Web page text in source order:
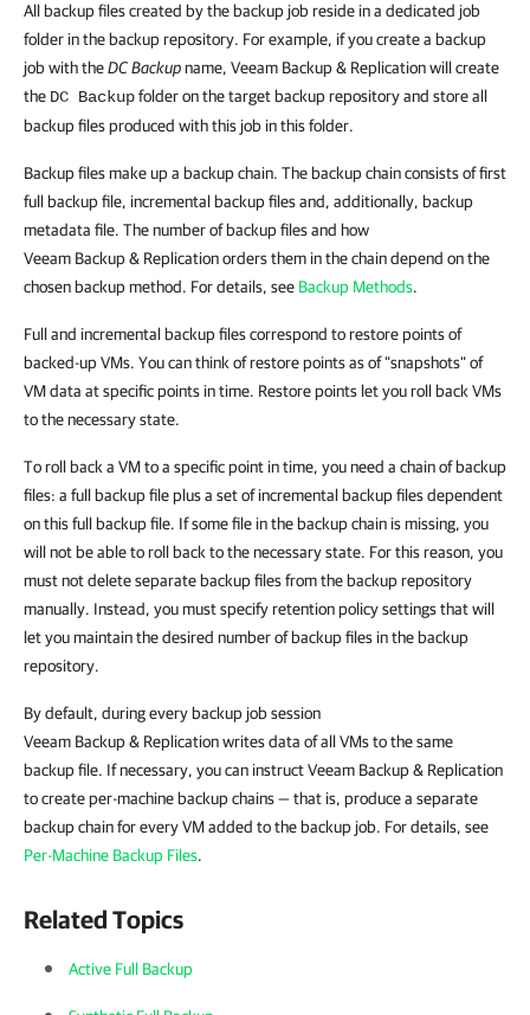
All backup files created by the backup job reside in a dedicated job
folder in the backup repository. For example, if you create a backup
job with theDC Backupname, Veeam Backup & Replication will create
the DC Backupfolder on the target backup repository and store all
backup files produced with this job in this folder.
Backup files make up a backup chain. The backup chain consists of first
full backup file, incremental backup files and, additionally, backup
metadata file. The number of backup files and how
Veeam Backup & Replication orders them in the chain depend on the
chosen backup method. For details, see Backup Methods.
Full and incremental backup files correspond to restore points of
backed-up VMs. You can think of restore points as of "snapshots" of
VM data at specific points in time. Restore points let you roll back VMs
to the necessary state.
To roll back a VM to a specific point in time, you need a chain of backup
files: a full backup file plus a set of incremental backup files dependent
on this full backup file. If some file in the backup chain is missing, you
will not be able to roll back to the necessary state. For this reason, you
must not delete separate backup files from the backup repository
manually. Instead, you must specify retention policy settings that will
let you maintain the desired number of backup files in the backup
repository.
By default, during every backup job session
Veeam Backup & Replication writes data of all VMs to the same
backup file. If necessary, you can instruct Veeam Backup & Replication
to create per-machine backup chains — that is, produce a separate
backup chain for every VM added to the backup job. For details, see
Per-Machine Backup Files.
Related Topics
Active Full Backup